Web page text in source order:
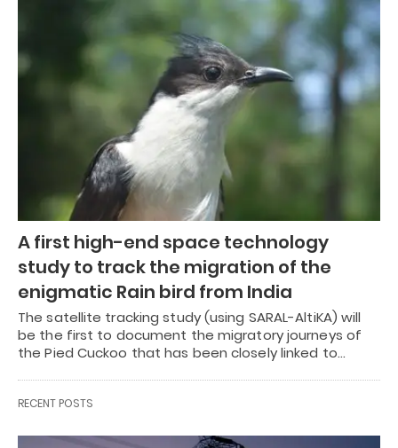
A first high-end space technology
study to track the migration of the
enigmatic Rain bird from India
The satellite tracking study (using SARAL-AltiKA) will
be the first to document the migratory journeys of
the Pied Cuckoo that has been closely linked to…
RECENT POSTS